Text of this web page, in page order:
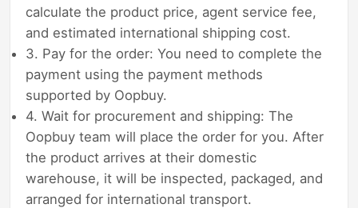
calculate the product price, agent service fee,
and estimated international shipping cost.
3. Pay for the order: You need to complete the
payment using the payment methods
supported by Oopbuy.
4. Wait for procurement and shipping: The
Oopbuy team will place the order for you. After
the product arrives at their domestic
warehouse, it will be inspected, packaged, and
arranged for international transport.